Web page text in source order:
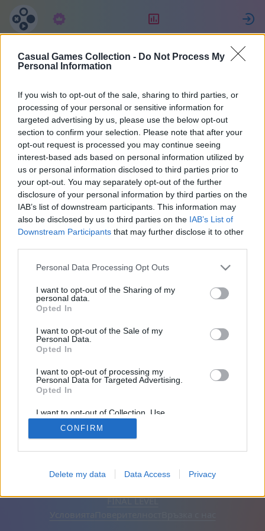
Casual Games Collection - Do Not Process My
Personal Information
If you wish to opt-out of the sale, sharing to third parties, or
processing of your personal or sensitive information for
targeted advertising by us, please use the below opt-out
section to confirm your selection. Please note that after your
opt-out request is processed you may continue seeing
interest-based ads based on personal information utilized by
us or personal information disclosed to third parties prior to
your opt-out. You may separately opt-out of the further
disclosure of your personal information by third parties on the
IAB’s list of downstream participants. This information may
also be disclosed by us to third parties on the IAB’s List of
Downstream Participants that may further disclose it to other
Personal Data Processing Opt Outs
I want to opt-out of the Sharing of my
personal data.
Opted In
I want to opt-out of the Sale of my
Personal Data.
Opted In
I want to opt-out of processing my
Personal Data for Targeted Advertising.
Opted In
I want to opt-out of Collection, Use,
Retention, Sale, and/or Sharing of my
Personal Data that Is Unrelated with the
Purposes for which it was collected.
CONFIRM
Delete my data Data Access Privacy
Celine
22
40
Приятели: 0
Премахване на рекламите
FINAL LEVEL